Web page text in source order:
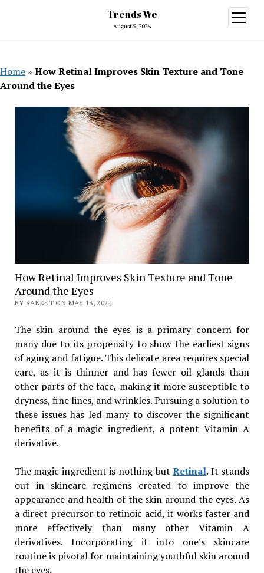
Trends We
August 9, 2026
open
menu
Home » How Retinal Improves Skin Texture and Tone
Around the Eyes
How Retinal Improves Skin Texture and Tone
Around the Eyes
BY SANKET ON MAY 13, 2024
The skin around the eyes is a primary concern for
many due to its propensity to show the earliest signs
of aging and fatigue. This delicate area requires special
care, as it is thinner and has fewer oil glands than
other parts of the face, making it more susceptible to
dryness, fine lines, and wrinkles. Pursuing a solution to
these issues has led many to discover the significant
benefits of a magic ingredient, a potent Vitamin A
derivative.
The magic ingredient is nothing butRetinal. It stands
out in skincare regimens created to improve the
appearance and health of the skin around the eyes. As
a direct precursor to retinoic acid, it works faster and
more effectively than many other Vitamin A
derivatives. Incorporating it into one’s skincare
routine is pivotal for maintaining youthful skin around
the eyes.